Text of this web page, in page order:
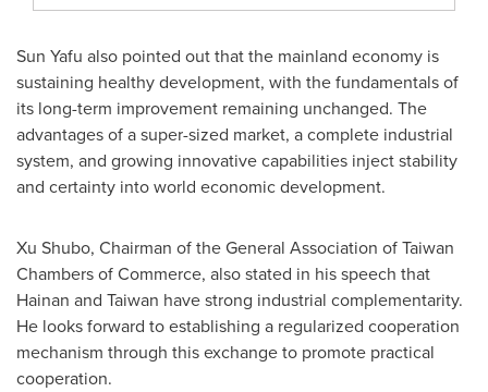
Sun Yafu also pointed out that the mainland economy is
sustaining healthy development, with the fundamentals of
its long-term improvement remaining unchanged. The
advantages of a super-sized market, a complete industrial
system, and growing innovative capabilities inject stability
and certainty into world economic development.
Xu Shubo, Chairman of the General Association ofTaiwan
Chambers of Commerce, also stated in his speech that
Hainan and Taiwan have strong industrial complementarity.
He looks forward to establishing a regularized cooperation
mechanism through this exchange to promote practical
cooperation.